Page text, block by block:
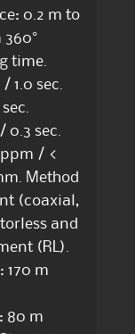
0.2 m to
360°
time.
1.0 sec.
0.3 sec.
ppm / <
Method
(coaxial,
and
(RL).
170 m
80 m